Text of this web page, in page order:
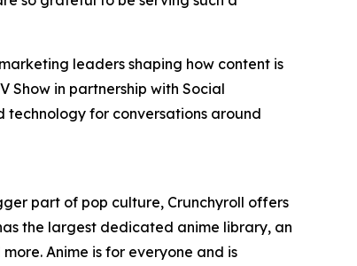
leaders shaping how content is
Show in partnership with Social
technology for conversations around
part of pop culture, Crunchyroll offers
the largest dedicated anime library, an
Anime is for everyone and is